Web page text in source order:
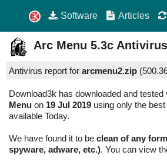
Software Articles
Arc Menu 5.3c
Antivirus report for arcmenu2.zip (
Download3k has downloaded and
Menu on 19 Jul 2019 using only the
available Today.
We have found it to be clean of any
spyware, adware, etc.). You can view